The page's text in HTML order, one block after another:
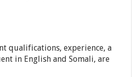
qualifications, experience, a
in English and Somali, are